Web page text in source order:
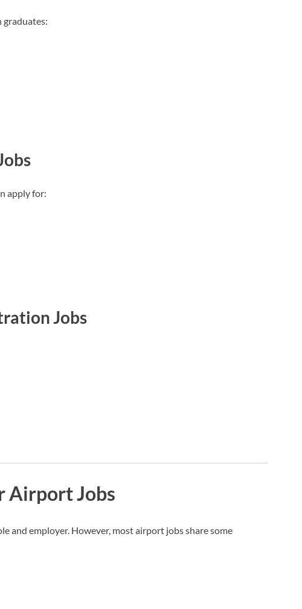
graduates:
apply for:
Jobs
Airport Jobs
and employer. However, most airport jobs share some